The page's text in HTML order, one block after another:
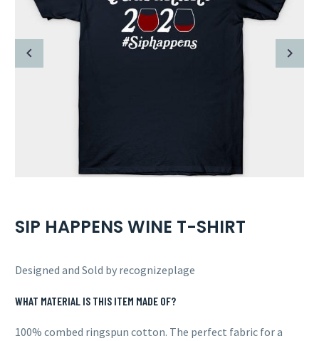
SIP HAPPENS WINE T-SHIRT
Designed and Sold by recognizeplage
WHAT MATERIAL IS THIS ITEM MADE OF?
100% combed ringspun cotton. The perfect fabric for a